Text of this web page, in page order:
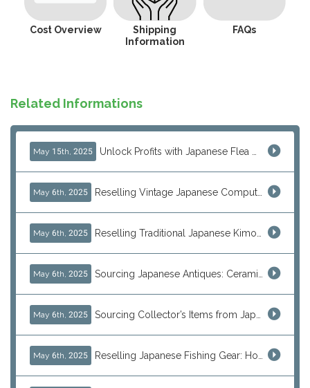
Cost Overview
Shipping
Information
FAQs
Related Informations
May 15th, 2025
May 6th, 2025
May 6th, 2025
May 6th, 2025
May 6th, 2025
May 6th, 2025